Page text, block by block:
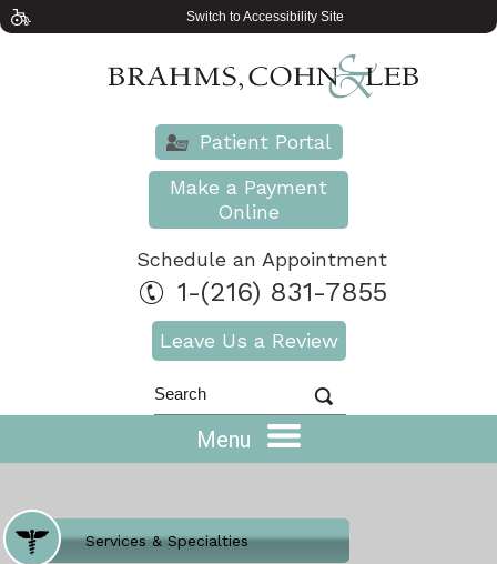
Switch to Accessibility Site
Patient Portal
Make a Payment
Online
Schedule an Appointment
1-(216) 831-7855
Leave Us a Review
Menu
Where Does It Hurt
Services & Specialties
Meet our Team
Welcome to Our Office